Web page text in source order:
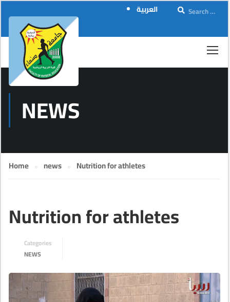
العربية
NEWS
Home news Nutrition for athletes
Nutrition for athletes
Categories
NEWS